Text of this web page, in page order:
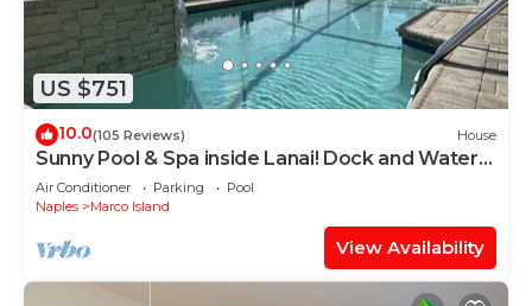
US $751
10.0(105 Reviews) House
Sunny Pool & Spa inside Lanai! Dock and Water
access! 3bd 2bath home.
Air Conditioner Parking
Pool
Naples
Marco Island
View Availability